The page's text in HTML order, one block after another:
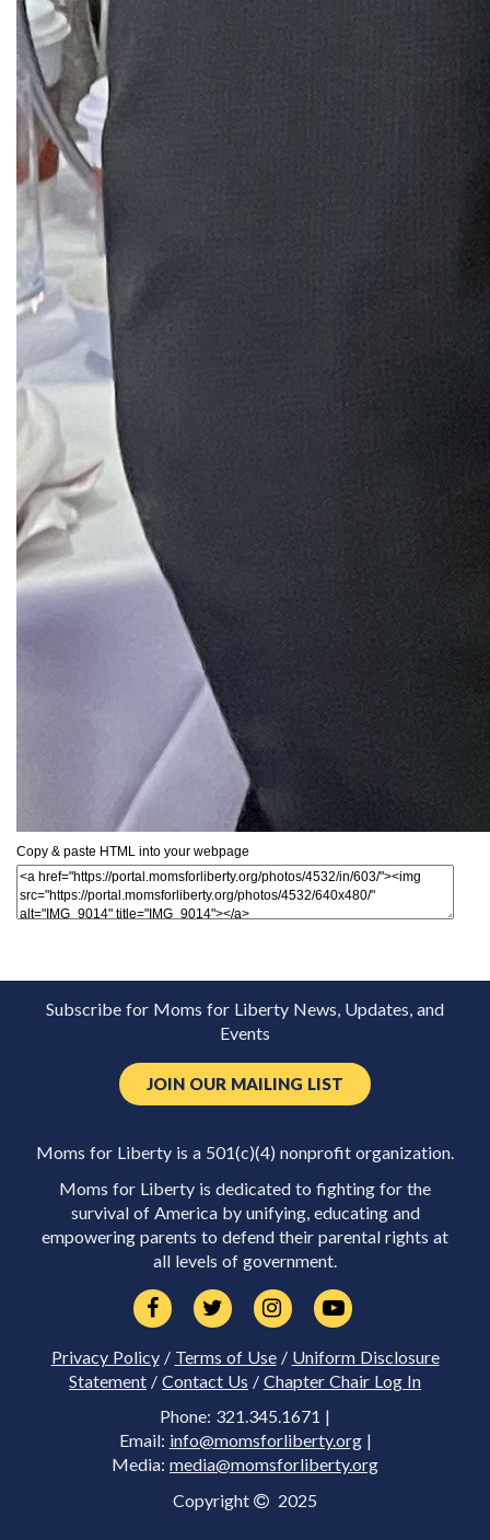
Copy & paste HTML into your webpage
Subscribe for Moms for Liberty News, Updates, and
Events
JOIN OUR MAILING LIST
Moms for Liberty is a 501(c)(4) nonprofit organization.
Moms for Liberty is dedicated to fighting for the
survival of America by unifying, educating and
empowering parents to defend their parental rights at
all levels of government.
Privacy Policy/ Terms of Use/ Uniform Disclosure
Statement / Contact Us / Chapter Chair Log In
Phone: 321.345.1671 |
Email: info@momsforliberty.org|
Media: media@momsforliberty.org
Copyright 2025